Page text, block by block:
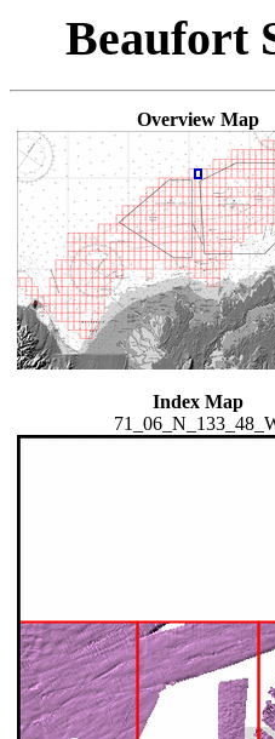
Beaufort
Overview Map
Index Map